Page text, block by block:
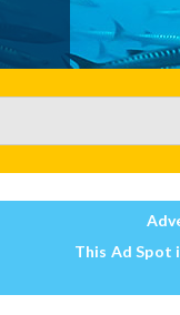
This Ad Spot